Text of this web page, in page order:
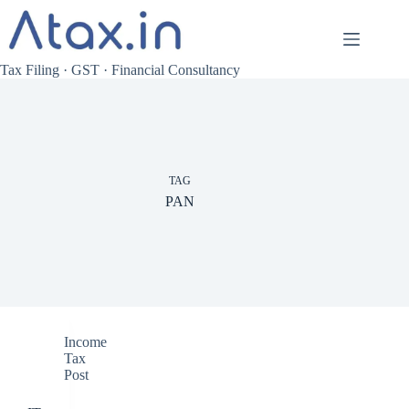
Skip
content
Tax Filing · GST · Financial Consultancy
TAG
PAN
Income
Tax
Post